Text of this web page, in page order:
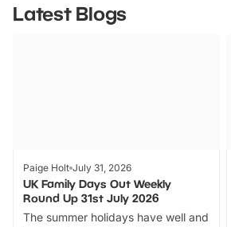
Latest Blogs
Paige Holt July 31, 2026
UK Family Days Out Weekly
Round Up 31st July 2026
The summer holidays have well and